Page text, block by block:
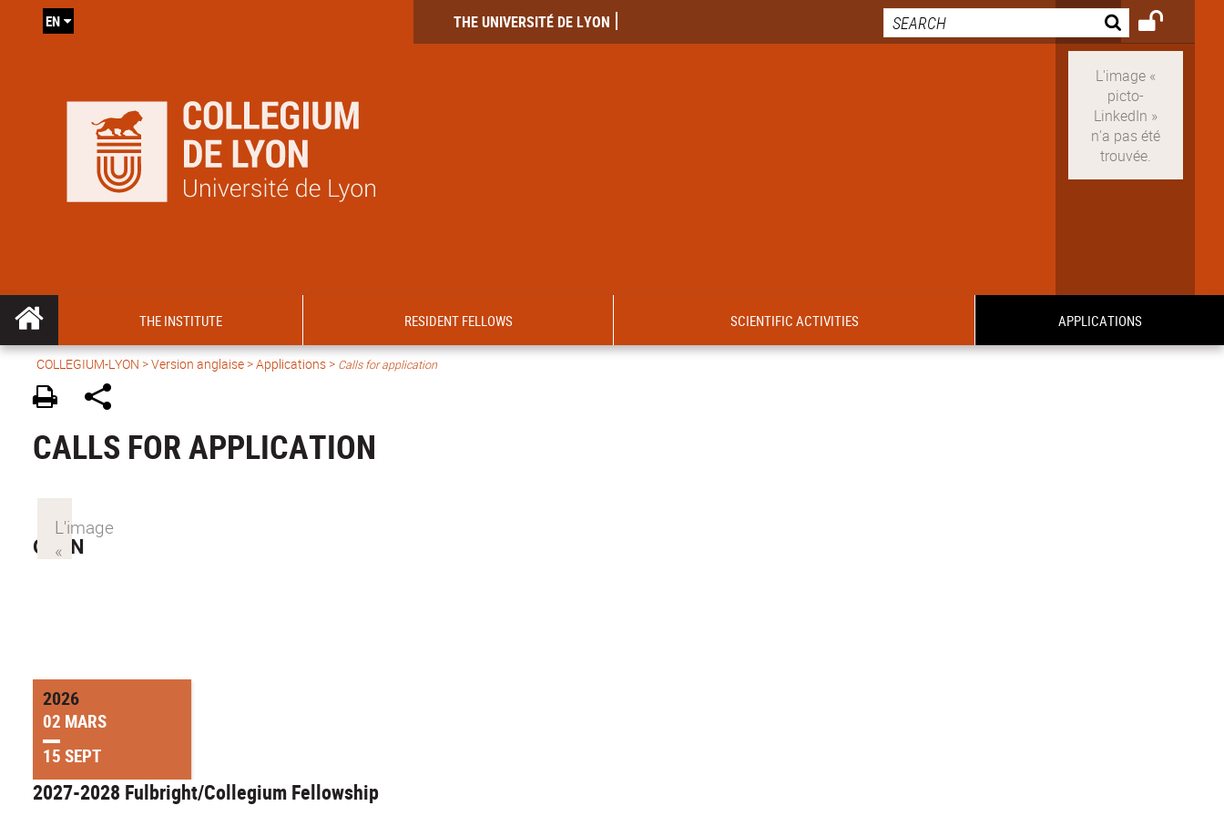
THE UNIVERSITÉ DE LYON
EN
THE INSTITUTE RESIDENT FELLOWS SCIENTIFIC ACTIVITIES APPLICATIONS
COLLEGIUM-LYON >Version anglaise> Applications > Calls for application
CALLS FOR APPLICATION
OPEN
2026
02 MARS
15 SEPT
2027-2028 Fulbright/Collegium Fellowship